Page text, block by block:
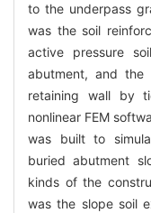
to the underpass
was the soil
active pressure
abutment, and the
retaining wall by
nonlinear FEM
was built to
buried abutment
kinds of the
was the slope soil